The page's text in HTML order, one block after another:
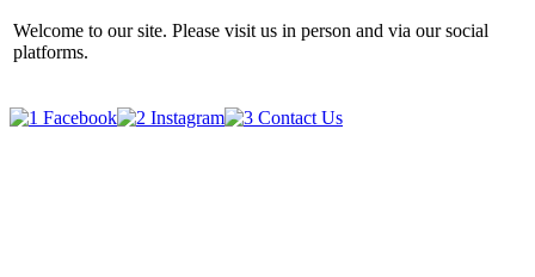
Welcome to our site. Please visit us in person and via our social
platforms.